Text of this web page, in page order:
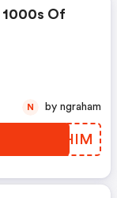
1000s Of
OQHIM
N by ngraham